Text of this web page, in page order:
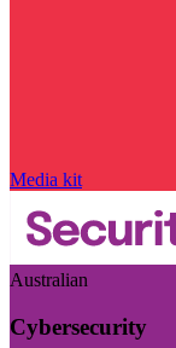
Media kit
Australian
Cybersecurity